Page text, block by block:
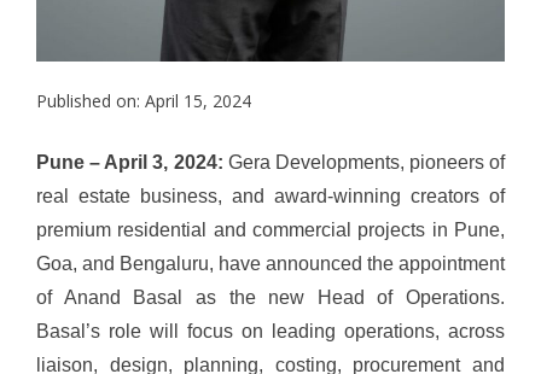
Published on: April 15, 2024
Pune – April 3, 2024: Gera Developments, pioneers of
real estate business, and award-winning creators of
premium residential and commercial projects in Pune,
Goa, and Bengaluru, have announced the appointment
of Anand Basal as the new Head of Operations.
Basal’s role will focus on
leading operations, across
liaison, design, planning, costing, procurement and